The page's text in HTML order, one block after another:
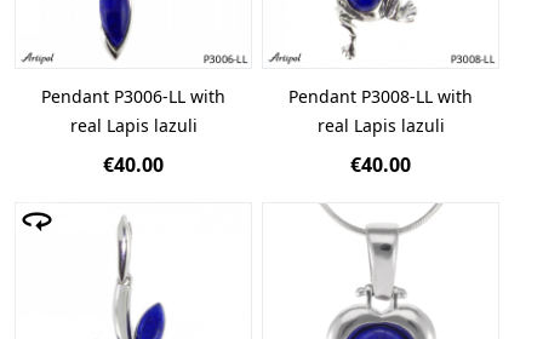
Pendant P3006-LL with
real Lapis lazuli
€40.00
Pendant P3008-LL with
real Lapis lazuli
€40.00